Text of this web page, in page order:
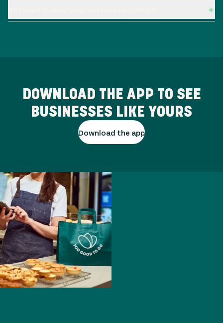
DOWNLOAD THE APP TO SEE
BUSINESSES LIKE YOURS
Download the app